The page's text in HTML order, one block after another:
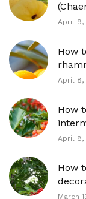
April 9,
How
April 8,
How
April 8,
How
March